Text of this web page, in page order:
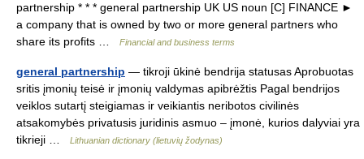
partnership * * * general partnership UK US noun [C] FINANCE ►
a company that is owned by two or more general partners who
share its profits …
Financial and business terms
general partnership — tikroji ūkinė bendrija statusas Aprobuotas
sritis įmonių teisė ir įmonių valdymas apibrėžtis Pagal bendrijos
veiklos sutartį steigiamas ir veikiantis neribotos civilinės
atsakomybės privatusis juridinis asmuo – įmonė, kurios dalyviai yra
tikrieji …
Lithuanian dictionary (lietuvių žodynas)